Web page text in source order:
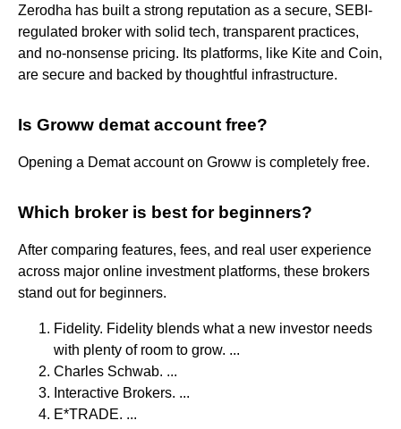
Zerodha has built a strong reputation as a secure, SEBI-
regulated broker with solid tech, transparent practices,
and no-nonsense pricing. Its platforms, like Kite and Coin,
are secure and backed by thoughtful infrastructure.
Is Groww demat account free?
Opening a Demat account on Groww is completely free.
Which broker is best for beginners?
After comparing features, fees, and real user experience
across major online investment platforms, these brokers
stand out for beginners.
Fidelity. Fidelity blends what a new investor needs
with plenty of room to grow. ...
Charles Schwab. ...
Interactive Brokers. ...
E*TRADE. ...